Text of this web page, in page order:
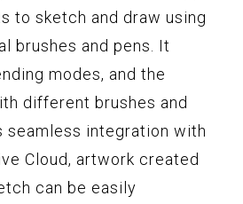
to sketch and draw using
brushes and pens. It
modes, and the
different brushes and
seamless integration with
Cloud, artwork created
can be easily